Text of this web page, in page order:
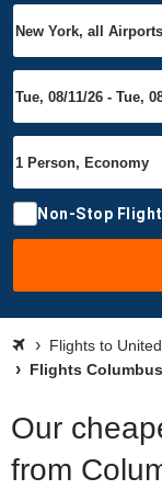
Non-Stop
Flights to
Flights
Our
from